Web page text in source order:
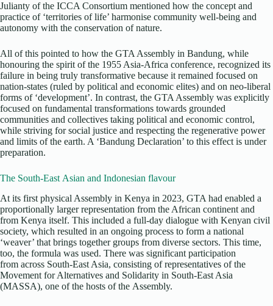
Julianty of the ICCA Consortium mentioned how the concept and
practice of ‘territories of life’ harmonise community well-being and
autonomy with the conservation of nature.
All of this pointed to how the GTA Assembly in Bandung, while
honouring the spirit of the 1955 Asia-Africa conference, recognized its
failure in being truly transformative because it remained focused on
nation-states (ruled by political and economic elites) and on neo-liberal
forms of ‘development’. In contrast, the GTA Assembly was explicitly
focused on fundamental transformations towards grounded
communities and collectives taking political and economic control,
while striving for social justice and respecting the regenerative power
and limits of the earth. A ‘Bandung Declaration’ to this effect is under
preparation.
The South-East Asian and Indonesian flavour
At its first physical Assembly in Kenya in 2023, GTA had enabled a
proportionally larger representation from the African continent and
from Kenya itself. This included a full-day dialogue with Kenyan civil
society, which resulted in an ongoing process to form a national
‘weaver’ that brings together groups from diverse sectors. This time,
too, the formula was used. There was significant participation
from across South-East Asia, consisting of representatives of the
Movement for Alternatives and Solidarity in South-East Asia
(MASSA), one of the hosts of the Assembly.